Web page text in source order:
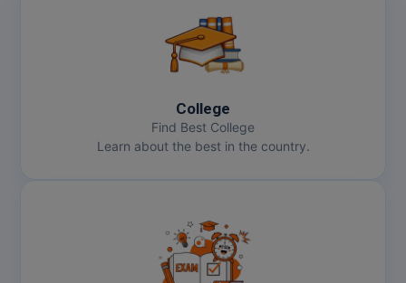
College
Find Best College
Learn about the best in the country.